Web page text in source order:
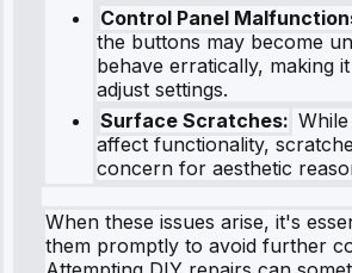
Control Panel
the buttons may become
behave erratically, making
adjust settings.
Surface Scratches:
affect functionality,
concern for aesthetic
When these issues arise, it's
them promptly to avoid further